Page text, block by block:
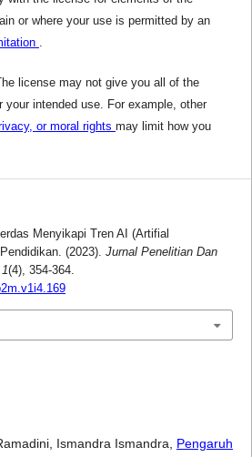
or where your use is permitted by an
.
license may not give you all of the
intended use. For example, other
or moral rights may limit how you
Menyikapi Tren AI (Artifial
(2023). Jurnal Penelitian Dan
1(4), 354-364.
Ismandra Ismandra, Pengaruh